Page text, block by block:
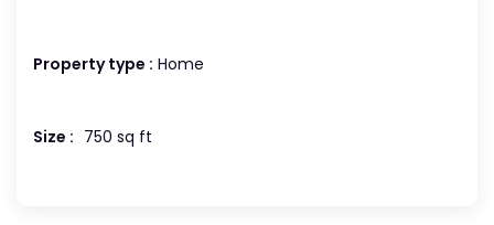
Property type : Home
Size : 750 sq ft